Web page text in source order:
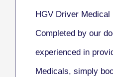
HGV Driver Medical
Completed by our
experienced in
Medicals, simply